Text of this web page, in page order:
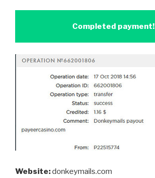
Completed payment!
Website:donkeymails.com